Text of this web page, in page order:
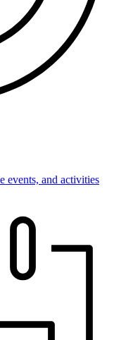
events, and activities